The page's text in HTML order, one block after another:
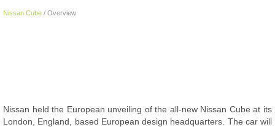
Nissan Cube / Overview
Nissan held the European unveiling of the all-new Nissan Cube at its
London, England, based European design headquarters. The car will